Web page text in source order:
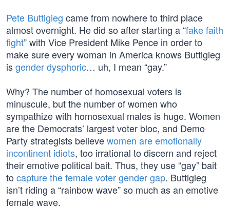
Pete Buttigieg came from nowhere to third place
almost overnight. He did so after starting a “fake faith
fight” with Vice President Mike Pence in order to
make sure every woman in America knows Buttigieg
isgender dysphoric… uh, I mean “gay.”
Why? The number of homosexual voters is
minuscule, but the number of women who
sympathize with homosexual males is huge. Women
are the Democrats’ largest voter bloc, and Demo
Party strategists believewomen are emotionally
incontinent idiots, too irrational to discern and reject
their emotive political bait. Thus, they use “gay” bait
to capture the female voter gender gap. Buttigieg
isn’t riding a “rainbow wave” so much as an emotive
female wave.